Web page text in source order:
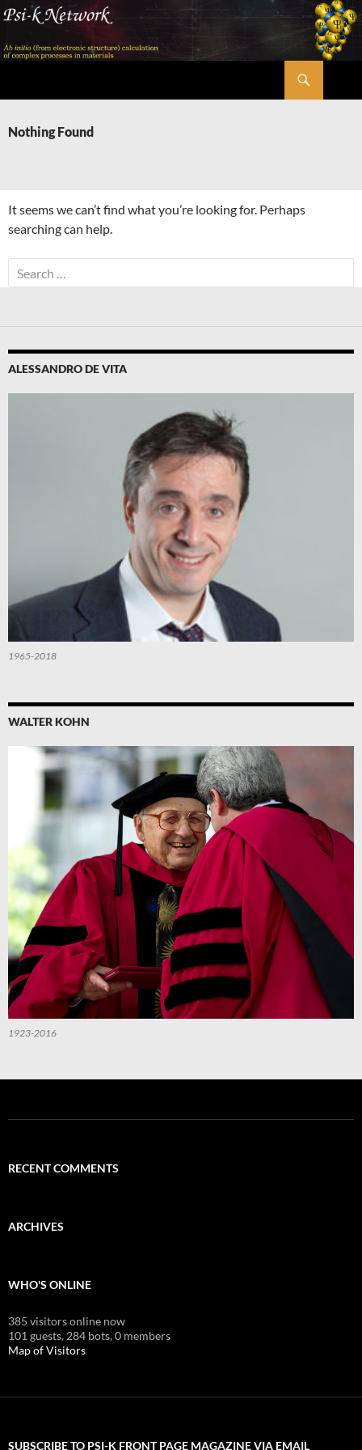
Skip
content
Nothing Found
It seems we can’t find what you’re looking for. Perhaps
searching can help.
Search
for:
ALESSANDRO DE VITA
1965-2018
WALTER KOHN
1923-2016
RECENT COMMENTS
ARCHIVES
WHO'S ONLINE
385 visitors online now
101 guests, 284 bots,0 members
Map of Visitors
SUBSCRIBE TO PSI-K FRONT PAGE MAGAZINE VIA EMAIL